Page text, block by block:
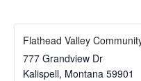
Flathead Valley
777 Grandview Dr
Kalispell, Montana 59901